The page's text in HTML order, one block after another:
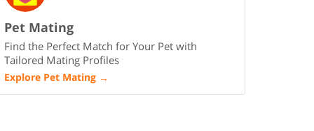
Pet Mating
Find the Perfect Match for Your Pet with
Tailored Mating Profiles
Explore Pet Mating →